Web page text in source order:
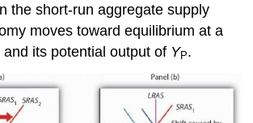
the short-run aggregate supply
moves toward equilibrium at a
and its potential output of YP.